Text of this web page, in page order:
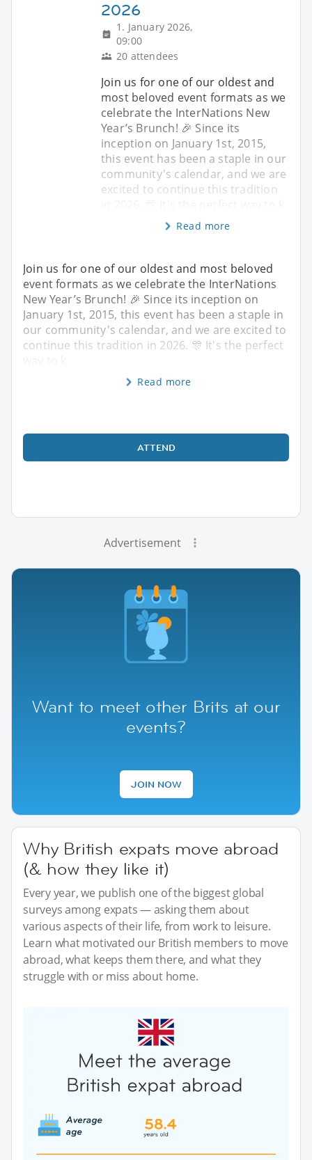
2026
1. January 2026,
09:00
20 attendees
Join us for one of our oldest and
most beloved event formats as we
celebrate the InterNations New
Year’s Brunch! 🎉 Since its
inception on January 1st, 2015,
this event has been a staple in our
community's calendar, and we are
excited to continue this tradition
Read more
Join us for one of our oldest and most beloved
event formats as we celebrate the InterNations
New Year’s Brunch! 🎉 Since its inception on
January 1st, 2015, this event has been a staple in
our community's calendar, and we are excited to
continue this tradition in 2026. 🎊 It's the perfect
Read more
ATTEND
Advertisement
Want to meet other Brits at our
events?
JOIN NOW
Why British expats move abroad
(& how they like it)
Every year, we publish one of the biggest global
surveys among expats — asking them about
various aspects of their life, from work to leisure.
Learn what motivated our British members to move
abroad, what keeps them there, and what they
struggle with or miss about home.